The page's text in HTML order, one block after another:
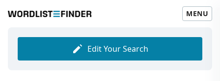
MENU
Edit Your Search